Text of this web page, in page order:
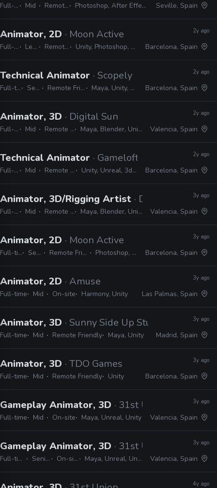
Full-time Mid Remote Friendly Photoshop, After Effects, JIRA, Unity, Animate Seville, Spain
Animator, 2D · Moon Active
Full-time Lead Remote Friendly Unity, Photoshop, After Effects, Spine
2y ago
Barcelona, Spain
Technical Animator · Scopely
Full-time Senior Remote Friendly Maya, Unity, Unreal
2y ago
Barcelona, Spain
Animator, 3D · Digital Sun
Full-time Mid Remote Friendly Maya, Blender, Unity, Photoshop
2y ago
Valencia, Spain
Technical Animator · Gameloft
Full-time Mid Remote Friendly Unity, Unreal, 3ds Max, Maya
2y ago
Barcelona, Spain
Animator, 3D/Rigging Artist · Digital Sun
Full-time Mid Remote Friendly Maya, Blender, Unity, Photoshop
3y ago
Valencia, Spain
Animator, 2D · Moon Active
Full-time Senior Remote Friendly Photoshop, Unity
3y ago
Barcelona, Spain
Animator, 2D · Amuse
Full-time Mid On-site Harmony, Unity
3y ago
Las Palmas, Spain
Animator, 3D · Sunny Side Up Studios
Full-time Mid Remote Friendly Maya, Unity
3y ago
Madrid, Spain
Animator, 3D · TDO Games
Full-time Mid Remote Friendly Unity
3y ago
Barcelona, Spain
Gameplay Animator, 3D · 31st Union
Full-time Mid On-site Maya, Unreal, Unity
3y ago
Valencia, Spain
Gameplay Animator, 3D · 31st Union
Full-time Senior On-site Maya, Unreal, Unity
3y ago
Valencia, Spain
4y ago